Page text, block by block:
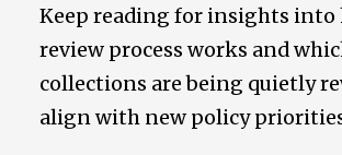
Keep reading for insights into
review process works and
collections are being quietly
align with new policy